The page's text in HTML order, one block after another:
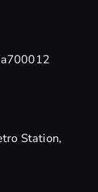
Station,